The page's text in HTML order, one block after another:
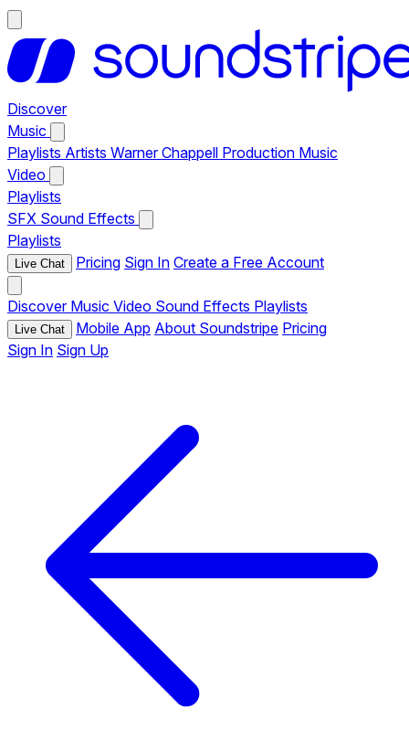
Discover
Music
Playlists Artists Warner Chappell Production Music
Video
Playlists
SFX Sound Effects
Playlists
Live Chat Pricing Sign In Create a Free Account
Discover Music Video Sound Effects Playlists
Live Chat Mobile App About Soundstripe Pricing
Sign In Sign Up